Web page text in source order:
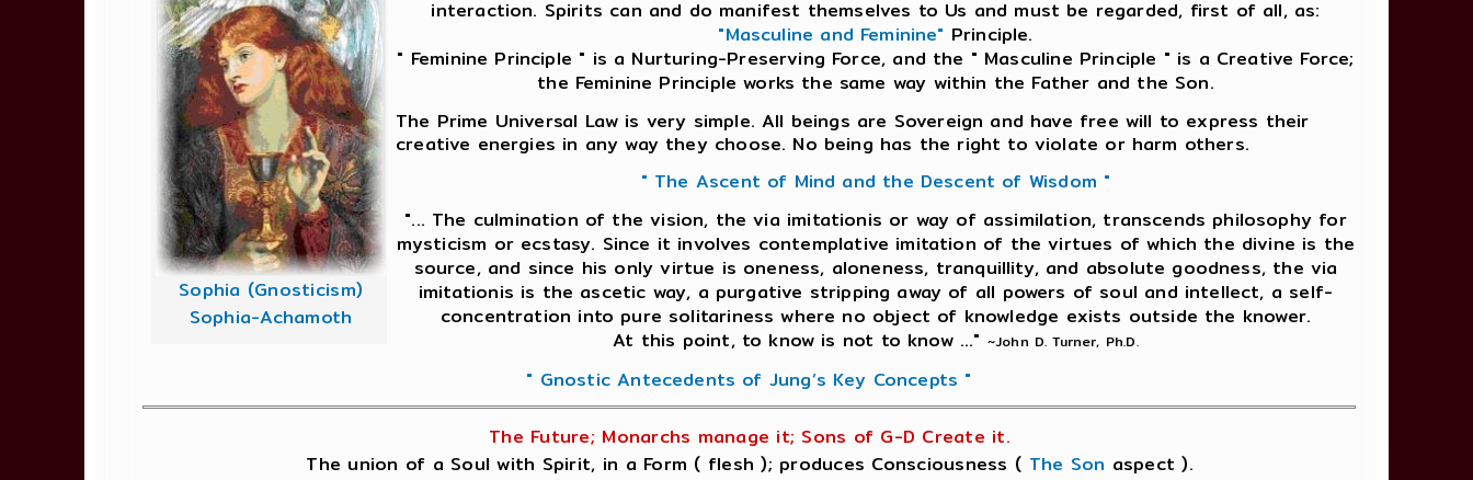
Sophia (Gnosticism)
Sophia-Achamoth
interaction. Spirits can and do manifest themselves to Us and must be regarded, first of all, as:
"Masculine and Feminine" Principle.
" Feminine Principle " is a Nurturing-Preserving Force, and the " Masculine Principle " is a Creative Force;
the Feminine Principle works the same way within the Father and the Son.
The Prime Universal Law is very simple. All beings are Sovereign and have free will to express their
creative energies in any way they choose. No being has the right to violate or harm others.
" The Ascent of Mind and the Descent of Wisdom "
"... The culmination of the vision, the via imitationis or way of assimilation, transcends philosophy for
mysticism or ecstasy. Since it involves contemplative imitation of the virtues of which the divine is the
source, and since his only virtue is oneness, aloneness, tranquillity, and absolute goodness, the via
imitationis is the ascetic way, a purgative stripping away of all powers of soul and intellect, a self-
concentration into pure solitariness where no object of knowledge exists outside the knower.
At this point, to know is not to know ..." ~John D. Turner, Ph.D.
" Gnostic Antecedents of Jung’s Key Concepts "
The Future; Monarchs manage it; Sons of G-D Create it.
The union of a Soul with Spirit, in a Form ( flesh ); produces Consciousness ( The Son aspect ).